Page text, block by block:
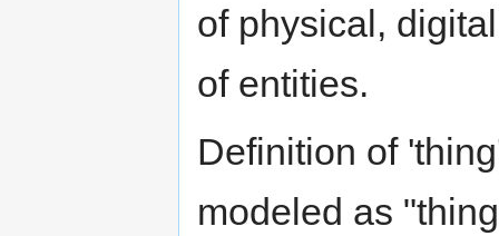
of physical,
of entities.
Definition of
modeled as